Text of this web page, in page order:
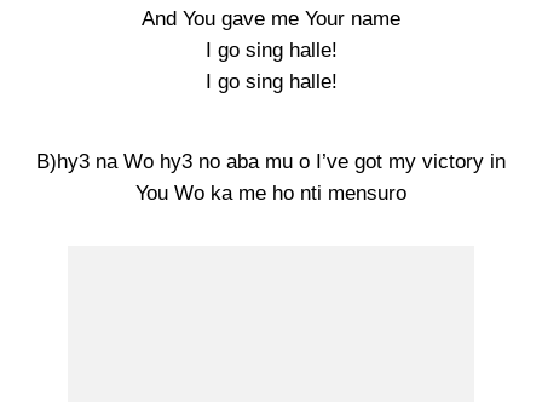
And You gave me Your name
I go sing halle!
I go sing halle!
B)hy3 na Wo hy3 no aba mu o I’ve got my victory in
You Wo ka me ho nti mensuro